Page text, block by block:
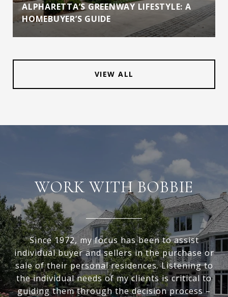
ALPHARETTA’S GREENWAY LIFESTYLE: A
HOMEBUYER’S GUIDE
VIEW ALL
WORK WITH BOBBIE
Since 1972, my focus has been to assist
individual buyer and sellers in the purchase or
sale of their personal residences. Listening to
the individual needs of my clients is critical to
guiding them through the decision process –